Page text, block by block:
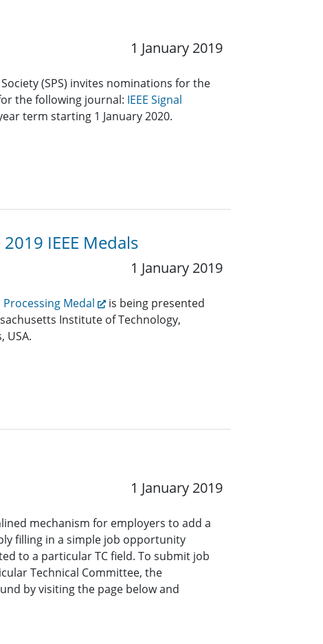
1 January 2019
Society (SPS) invites nominations for the
the following journal: IEEE Signal
term starting 1 January 2020.
IEEE Medals
1 January 2019
Processing Medal
is being presented
Institute of Technology,
USA.
1 January 2019
mechanism for employers to add a
filling in a simple job opportunity
to a particular TC field. To submit job
Technical Committee, the
by visiting the page below and